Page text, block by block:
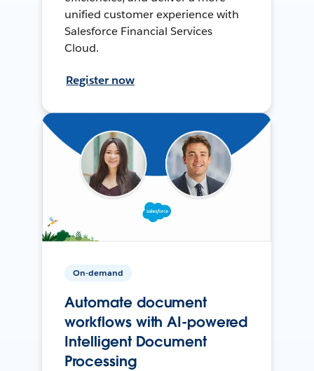
unified customer experience with
Salesforce Financial Services
Cloud.
Register now
On-demand
Automate document
workflows with AI-powered
Intelligent Document
Processing